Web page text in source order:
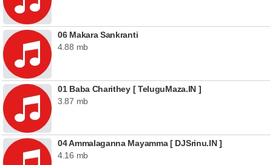
06 Makara Sankranti
4.88 mb
01 Baba Charithey [ TeluguMaza.IN ]
3.87 mb
04 Ammalaganna Mayamma [ DJSrinu.IN ]
4.16 mb